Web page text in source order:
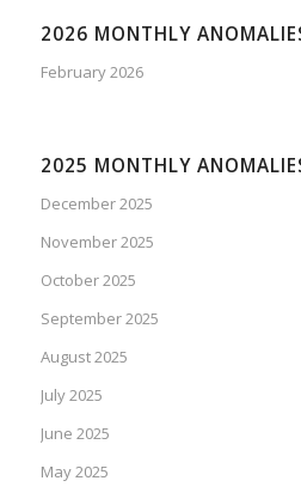
2026 MONTHLY
February 2026
2025 MONTHLY
December 2025
November 2025
October 2025
September 2025
August 2025
July 2025
June 2025
May 2025